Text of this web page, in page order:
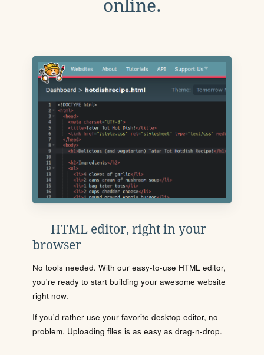
online.
HTML editor, right in your
browser
No tools needed. With our easy-to-use HTML editor,
you're ready to start building your awesome website
right now.
If you'd rather use your favorite desktop editor, no
problem. Uploading files is as easy as drag-n-drop.